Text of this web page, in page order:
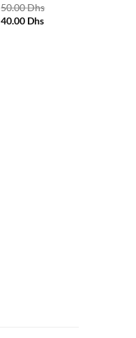
50.00Dhs
Original
40.00 DhsCurrent